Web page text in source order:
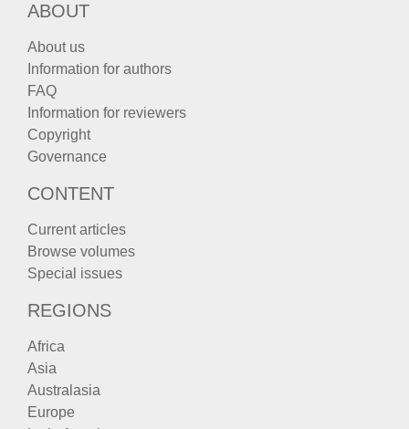
ABOUT
About us
Information for authors
FAQ
Information for reviewers
Copyright
Governance
CONTENT
Current articles
Browse volumes
Special issues
REGIONS
Africa
Asia
Australasia
Europe